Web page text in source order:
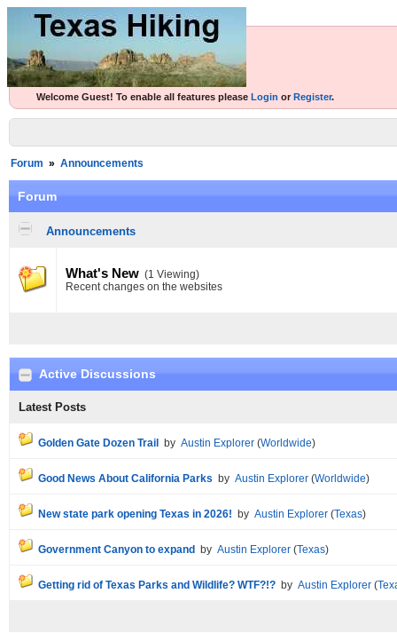
Welcome Guest! To enable all features please Login or Register.
Forum » Announcements
Forum
Announcements
What's New (1 Viewing)
Recent changes on the websites
Active Discussions
Latest Posts
Golden Gate Dozen Trail by Austin Explorer (Worldwide)
Good News About California Parks by Austin Explorer (Worldwide)
New state park opening Texas in 2026! by Austin Explorer (Texas)
Government Canyon to expand by Austin Explorer (Texas)
Getting rid of Texas Parks and Wildlife? WTF?!? by Austin Explorer (